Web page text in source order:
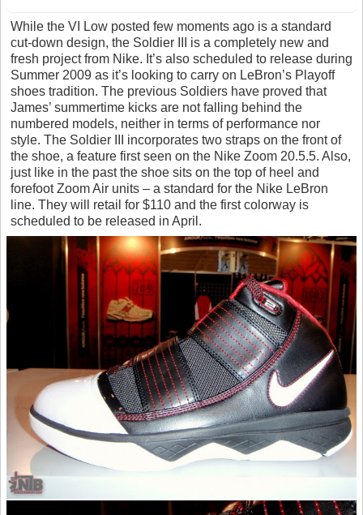
While the VI Low posted few moments ago is a standard
cut-down design, the Soldier III is a completely new and
fresh project from Nike. It’s also scheduled to release during
Summer 2009 as it’s looking to carry on LeBron’s Playoff
shoes tradition. The previous Soldiers have proved that
James’ summertime kicks are not falling behind the
numbered models, neither in terms of performance nor
style. The Soldier III incorporates two straps on the front of
the shoe, a feature first seen on the Nike Zoom 20.5.5. Also,
just like in the past the shoe sits on the top of heel and
forefoot Zoom Air units – a standard for the Nike LeBron
line. They will retail for $110 and the first colorway is
scheduled to be released in April.